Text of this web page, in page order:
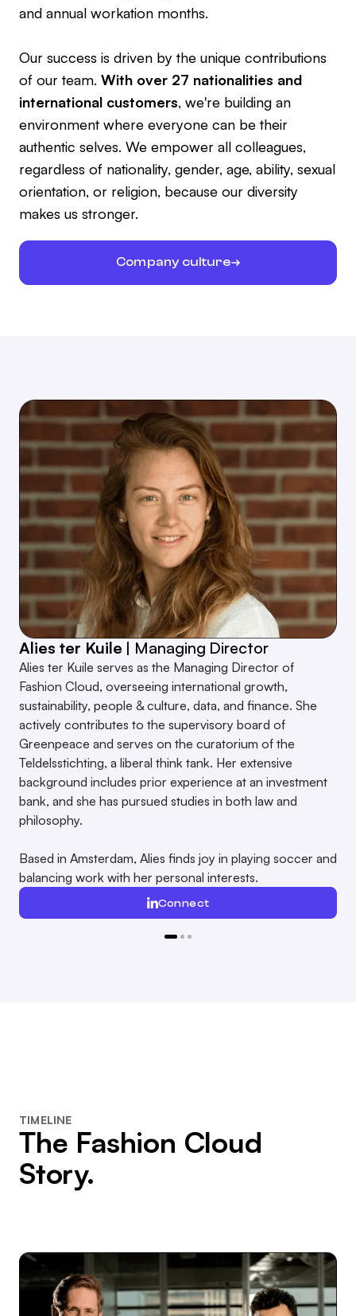
and annual workation months.
Our success is driven by the unique contributions
of our team. With over 27 nationalities and
international customers, we're building an
environment where everyone can be their
authentic selves. We empower all colleagues,
regardless of nationality, gender, age, ability, sexual
orientation, or religion, because our diversity
makes us stronger.
Company culture
Alies ter Kuile | Managing Director
Alies ter Kuile serves as the Managing Director of
Fashion Cloud, overseeing international growth,
sustainability, people & culture, data, and finance. She
actively contributes to the supervisory board of
Greenpeace and serves on the curatorium of the
Teldelsstichting, a liberal think tank. Her extensive
background includes prior experience at an investment
bank, and she has pursued studies in both law and
philosophy.
Based in Amsterdam, Alies finds joy in playing soccer and
balancing work with her personal interests.
Connect
TIMELINE
The Fashion Cloud
Story.